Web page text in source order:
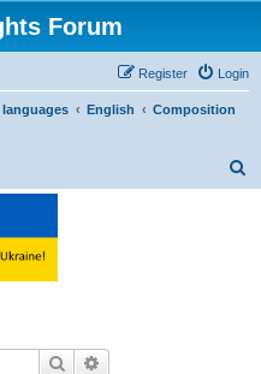
Forum
Login
Register
English
Composition
Search